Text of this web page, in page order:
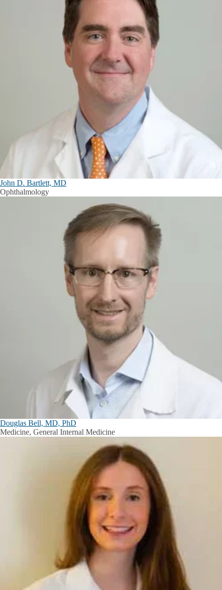
John D. Bartlett, MD
Ophthalmology
Douglas Bell, MD, PhD
Medicine, General Internal Medicine